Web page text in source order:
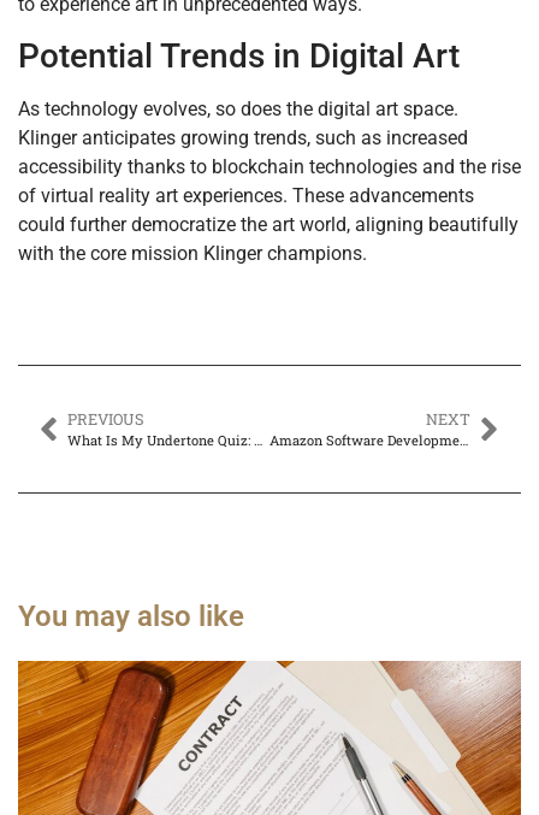
Potential Trends in Digital Art
As technology evolves, so does the digital art space.
Klinger anticipates growing trends, such as increased
accessibility thanks to blockchain technologies and the rise
of virtual reality art experiences. These advancements
could further democratize the art world, aligning beautifully
with the core mission Klinger champions.
PREVIOUS
What Is My Undertone Quiz: Discover Your Perfect Makeup Match Today
NEXT
Amazon Software Development Engineer Salary: Discover How Much You Can Earn in 2024
You may also like